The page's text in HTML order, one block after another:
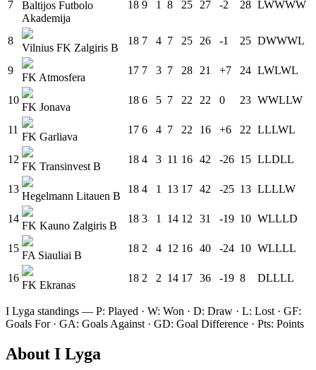
7
Baltijos Futbolo
Akademija
18 9 1 8 25 27 -2 28 LWWWW
8
Vilnius FK Zalgiris B
18 7 4 7 25 26 -1 25 DWWWL
9
FK Atmosfera
17 7 3 7 28 21 +7 24 LWLWL
10
FK Jonava
18 6 5 7 22 22 0 23 WWLLW
11
FK Garliava
17 6 4 7 22 16 +6 22 LLLWL
12
FK Transinvest B
18 4 3 11 16 42 -26 15 LLDLL
13
Hegelmann Litauen B
18 4 1 13 17 42 -25 13 LLLLW
14
FK Kauno Zalgiris B
18 3 1 14 12 31 -19 10 WLLLD
15
FA Siauliai B
18 2 4 12 16 40 -24 10 WLLLL
16
FK Ekranas
18 2 2 14 17 36 -19 8 DLLLL
I Lyga standings — P: Played · W: Won · D: Draw · L: Lost · GF:
Goals For · GA: Goals Against · GD: Goal Difference · Pts: Points
About I Lyga